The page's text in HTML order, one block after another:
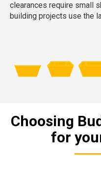
clearances require small
building projects use the
Choosing
for